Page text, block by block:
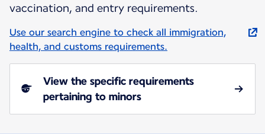
vaccination, and entry requirements.
Use our search engine to check all immigration,
health, and customs requirements.
View the specific requirements
pertaining to minors